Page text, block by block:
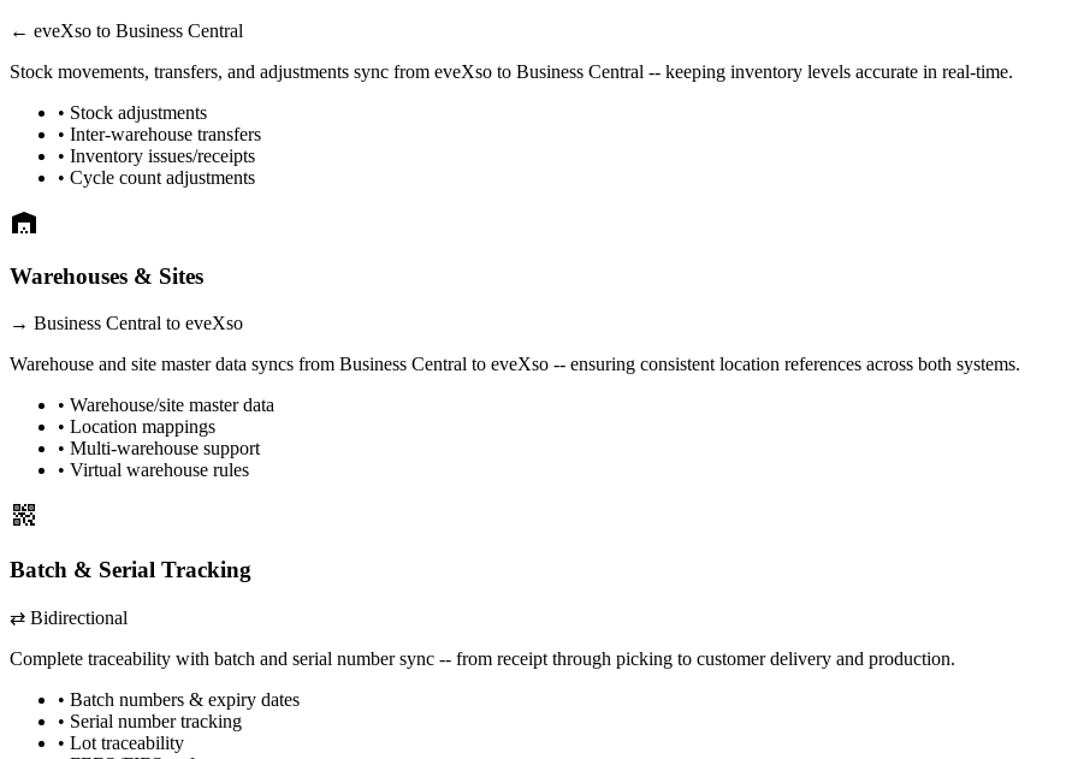
← eveXso to Business Central
Stock movements, transfers, and adjustments sync from eveXso to Business Central -- keeping inventory levels accurate in real-time.
• Stock adjustments
• Inter-warehouse transfers
• Inventory issues/receipts
• Cycle count adjustments
warehouse
Warehouses & Sites
→ Business Central to eveXso
Warehouse and site master data syncs from Business Central to eveXso -- ensuring consistent location references across both systems.
• Warehouse/site master data
• Location mappings
• Multi-warehouse support
• Virtual warehouse rules
qr_code_2
Batch & Serial Tracking
⇄ Bidirectional
Complete traceability with batch and serial number sync -- from receipt through picking to customer delivery and production.
• Batch numbers & expiry dates
• Serial number tracking
• Lot traceability